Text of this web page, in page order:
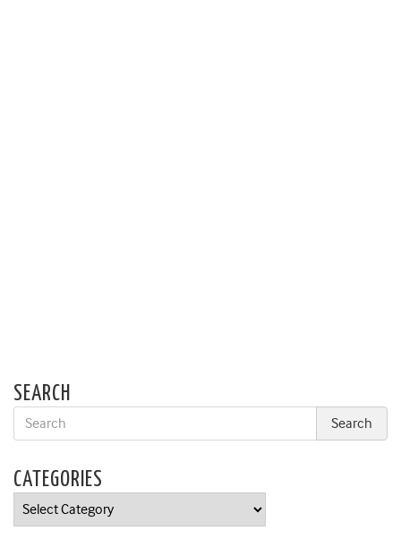
SEARCH
CATEGORIES
Categories